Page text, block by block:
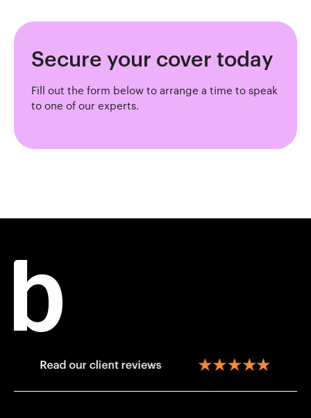
Secure your cover today
Fill out the form below to arrange a time to speak
to one of our experts.